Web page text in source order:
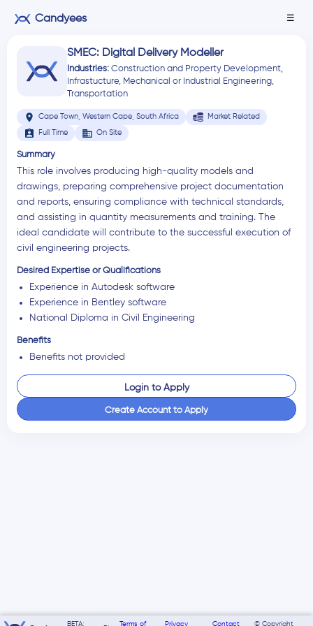
Candyees ☰
SMEC: Digital Delivery Modeller
Industries: Construction and Property Development,
Infrastucture, Mechanical or Industrial Engineering,
Transportation
location_on Cape Town, Western Cape, South Africa Market Related
assignment_ind Full Time business On Site
Summary
This role involves producing high-quality models and
drawings, preparing comprehensive project documentation
and reports, ensuring compliance with technical standards,
and assisting in quantity measurements and training. The
ideal candidate will contribute to the successful execution of
civil engineering projects.
Desired Expertise or Qualifications
Experience in Autodesk software
Experience in Bentley software
National Diploma in Civil Engineering
Benefits
Benefits not provided
Login to Apply
Create Account to Apply
BETA: Terms of Privacy Contact © Copyright